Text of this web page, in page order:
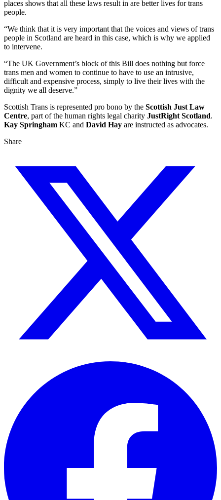
places shows that all these laws result in are better lives for trans
people.
“We think that it is very important that the voices and views of trans
people in Scotland are heard in this case, which is why we applied
to intervene.
“The UK Government’s block of this Bill does nothing but force
trans men and women to continue to have to use an intrusive,
difficult and expensive process, simply to live their lives with the
dignity we all deserve.”
Scottish Trans is represented pro bono by the Scottish Just Law
Centre, part of the human rights legal charity JustRight Scotland.
Kay Springham KC and David Hay are instructed as advocates.
Share